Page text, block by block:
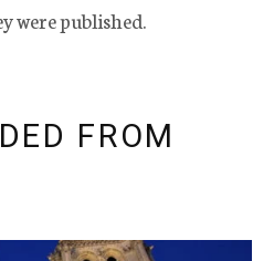
were published.
FROM